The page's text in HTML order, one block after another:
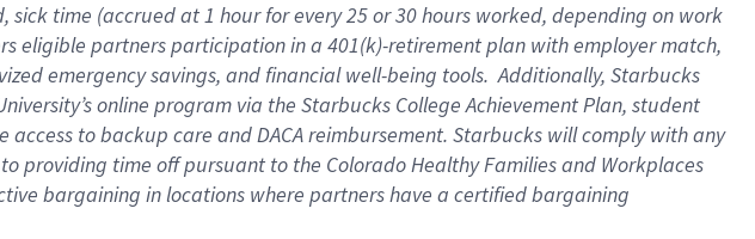
time (accrued at 1 hour for every 25 or 30 hours worked, depending on work
eligible partners participation in a 401(k)-retirement plan with employer match,
emergency savings, and financial well-being tools. Additionally, Starbucks
online program via the Starbucks College Achievement Plan, student
to backup care and DACA reimbursement. Starbucks will comply with any
time off pursuant to the Colorado Healthy Families and Workplaces
bargaining in locations where partners have a certified bargaining